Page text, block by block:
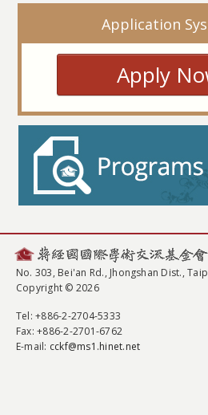
Application
Apply
No. 303, Bei'an Rd., Jhongshan Dist.,
Copyright © 2026
Tel: +886-2-2704-5333
Fax: +886-2-2701-6762
E-mail: cckf@ms1.hinet.net